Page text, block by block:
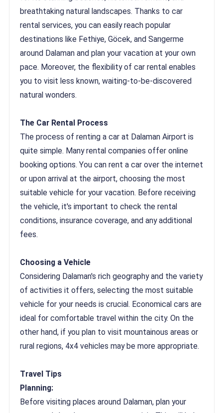
breathtaking natural landscapes. Thanks to car
rental services, you can easily reach popular
destinations like Fethiye, Göcek, and Sarıgerme
around Dalaman and plan your vacation at your own
pace. Moreover, the flexibility of car rental enables
you to visit less known, waiting-to-be-discovered
natural wonders.
The Car Rental Process
The process of renting a car at Dalaman Airport is
quite simple. Many rental companies offer online
booking options. You can rent a car over the internet
or upon arrival at the airport, choosing the most
suitable vehicle for your vacation. Before receiving
the vehicle, it's important to check the rental
conditions, insurance coverage, and any additional
fees.
Choosing a Vehicle
Considering Dalaman's rich geography and the variety
of activities it offers, selecting the most suitable
vehicle for your needs is crucial. Economical cars are
ideal for comfortable travel within the city. On the
other hand, if you plan to visit mountainous areas or
rural regions, 4x4 vehicles may be more appropriate.
Travel Tips
Planning:
Before visiting places around Dalaman, plan your